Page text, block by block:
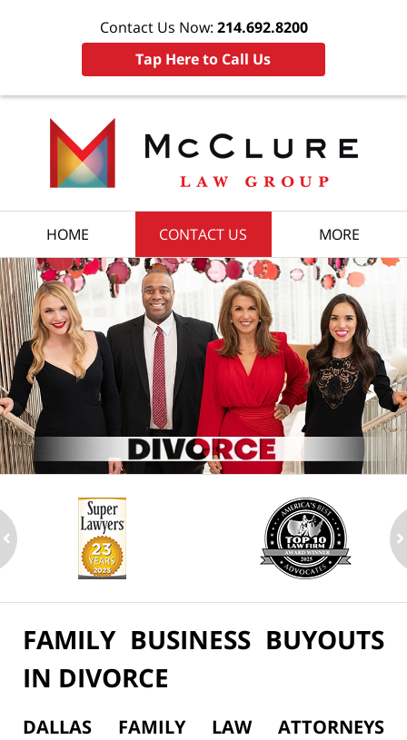
Contact Us Now: 214.692.8200
Tap Here to Call Us
HOME CONTACT US MORE
FAMILY BUSINESS BUYOUTS
IN DIVORCE
DALLAS FAMILY LAW ATTORNEYS